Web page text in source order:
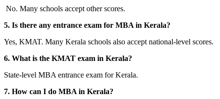
No. Many schools accept other scores.
5. Is there any entrance exam for MBA in Kerala?
Yes, KMAT. Many Kerala schools also accept national-level scores.
6. What is the KMAT exam in Kerala?
State-level MBA entrance exam for Kerala.
7. How can I do MBA in Kerala?